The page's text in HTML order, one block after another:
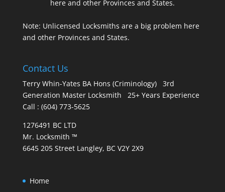
Note: Unlicensed Locksmiths are a big problem here
and other Provinces and States.
Contact Us
Terry Whin-Yates BA Hons (Criminology) 3rd
Generation Master Locksmith 25+ Years Experience
Call : (604) 773-5625
1276491 BC LTD
Mr. Locksmith ™
6645 205 Street Langley, BC V2Y 2X9
Home